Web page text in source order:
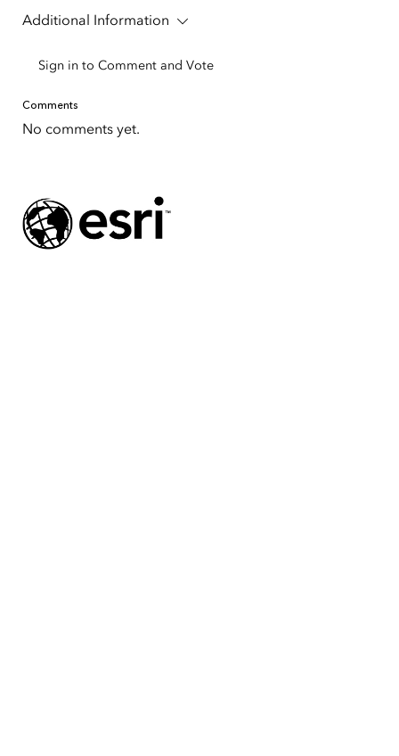
Additional Information
Sign in to Comment and Vote
Comments
No comments yet.